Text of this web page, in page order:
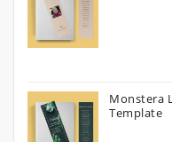
Monstera
Template